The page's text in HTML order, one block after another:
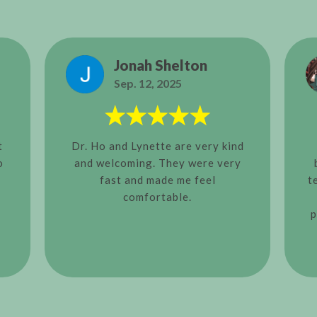
Jonah Shelton
Sep. 12, 2025
Dr. Ho and Lynette are very kind
and welcoming. They were very
fast and made me feel
comfortable.